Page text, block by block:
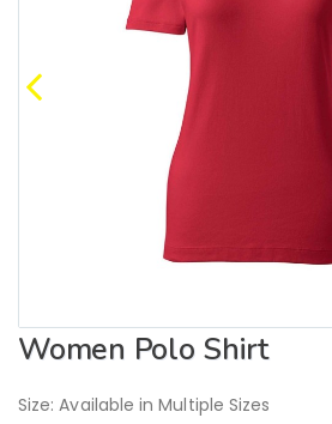
Women Polo Shirt
Size: Available in Multiple Sizes